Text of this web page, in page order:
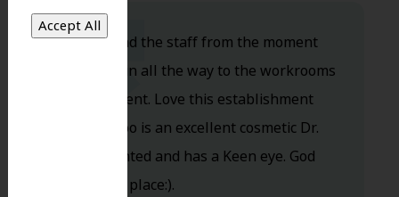
Dr. Koo and the staff from the moment
you walk in all the way to the workrooms
are excellent. Love this establishment
and Dr. Koo is an excellent cosmetic Dr.
Very talented and has a Keen eye. God
bless this place:).